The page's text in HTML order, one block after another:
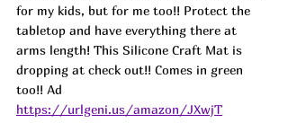
for my kids, but for me too!! Protect the
tabletop and have everything there at
arms length! This Silicone Craft Mat is
dropping at check out!! Comes in green
too!! Ad
https://urlgeni.us/amazon/JXwjT